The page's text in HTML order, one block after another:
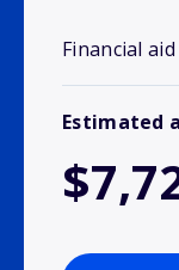
Financial
Estimated